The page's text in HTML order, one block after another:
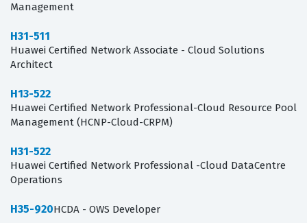
Management
H31-511
Huawei Certified Network Associate - Cloud Solutions
Architect
H13-522
Huawei Certified Network Professional-Cloud Resource Pool
Management (HCNP-Cloud-CRPM)
H31-522
Huawei Certified Network Professional -Cloud DataCentre
Operations
H35-920HCDA - OWS Developer